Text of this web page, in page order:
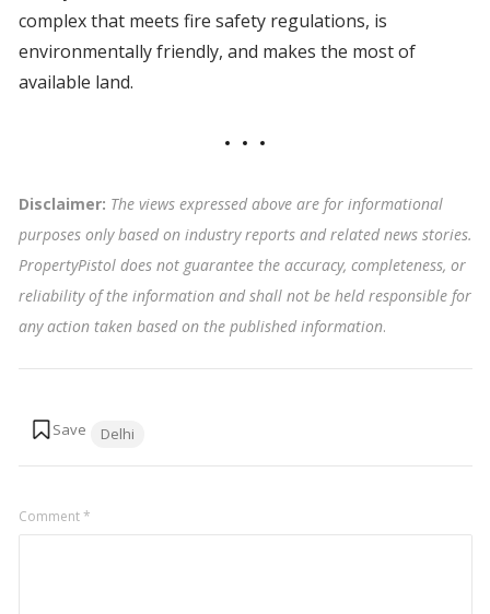
complex that meets fire safety regulations, is
environmentally friendly, and makes the most of
available land.
Disclaimer: The views expressed above are for informational
purposes only based on industry reports and related news stories.
PropertyPistol does not guarantee the accuracy, completeness, or
reliability of the information and shall not be held responsible for
any action taken based on the published information.
Delhi
Comment*